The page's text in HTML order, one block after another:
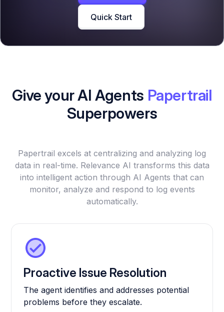
Quick Start
Give your AI Agents Papertrail
Superpowers
Papertrail excels at centralizing and analyzing log
data in real-time. Relevance AI transforms this data
into intelligent action through AI Agents that can
monitor, analyze and respond to log events
automatically.
Proactive Issue Resolution
The agent identifies and addresses potential
problems before they escalate.